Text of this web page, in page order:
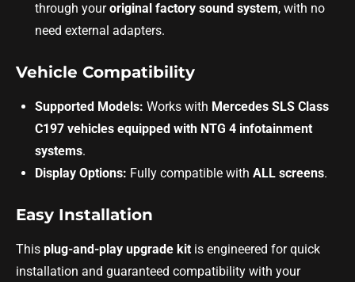
through youroriginal factory sound system, with no
need external adapters.
Vehicle Compatibility
Supported Models: Works with Mercedes SLS Class
C197 vehicles equipped with NTG 4 infotainment
systems.
Display Options: Fully compatible with ALL screens.
Easy Installation
This plug-and-play upgrade kit is engineered for quick
installation and guaranteed compatibility with your